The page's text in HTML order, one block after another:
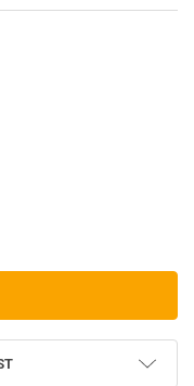
BADGE-MASTER WINGS-
BADGE-